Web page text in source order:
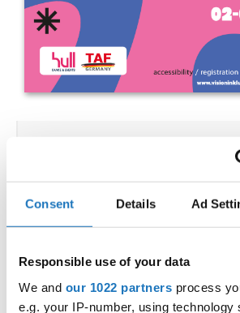
Consent Details Ad
Responsible use of your data
We and our 1022 partners process
e.g. your IP-number, using
IDO WORLD HIP
POPPING CUPS
02.10.2025 - 03.10.2025 Deadline:
City:Osnabrück
Street:Schloßwall 10, 49080
Hall: Schloßwall Halle Osnabrück